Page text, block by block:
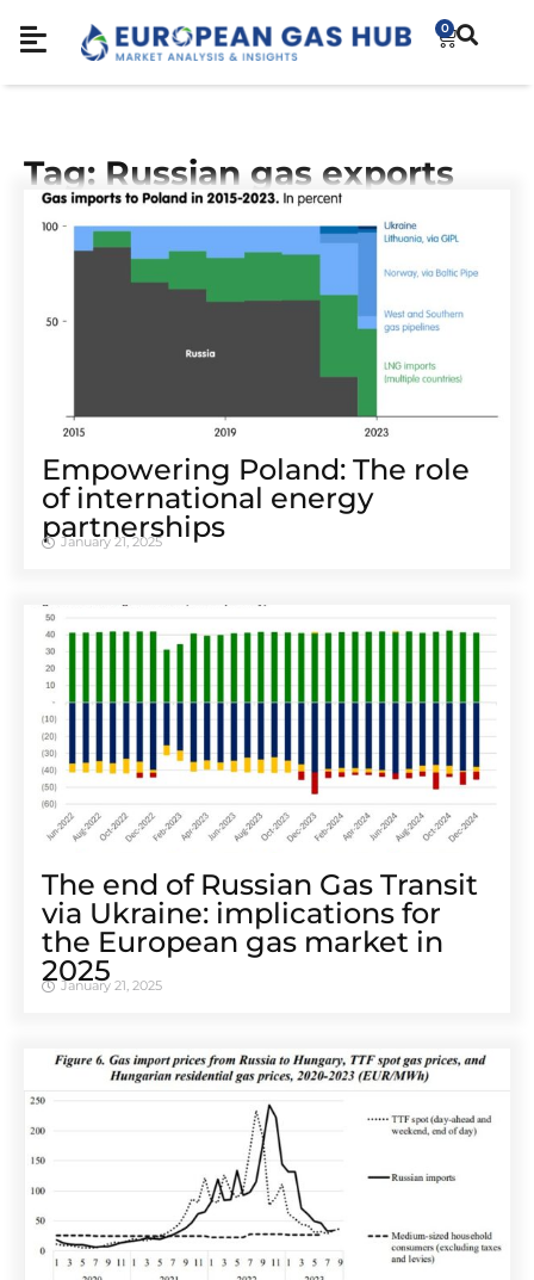
0
Tag: Russian gas exports
Empowering Poland: The role
of international energy
partnerships
January 21, 2025
The end of Russian Gas Transit
via Ukraine: implications for
the European gas market in
2025
January 21, 2025